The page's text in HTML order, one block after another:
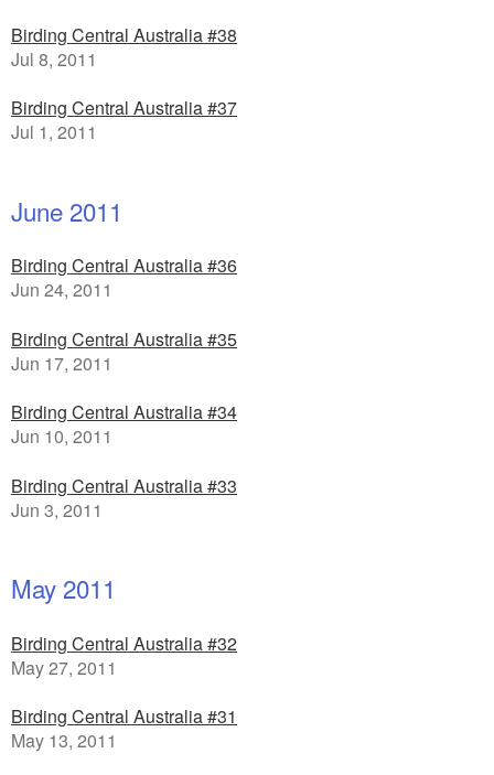
Birding Central Australia #38
Jul 8, 2011
Birding Central Australia #37
Jul 1, 2011
June 2011
Birding Central Australia #36
Jun 24, 2011
Birding Central Australia #35
Jun 17, 2011
Birding Central Australia #34
Jun 10, 2011
Birding Central Australia #33
Jun 3, 2011
May 2011
Birding Central Australia #32
May 27, 2011
Birding Central Australia #31
May 13, 2011